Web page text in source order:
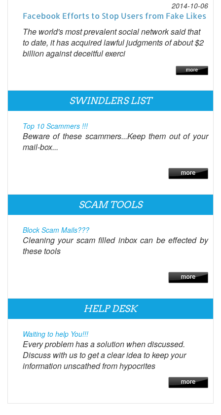
2014-10-06
Facebook Efforts to Stop Users from Fake Likes
The world's most prevalent social network said that
to date, it has acquired lawful judgments of about $2
billion against deceitful exerci
SWINDLERS LIST
Top 10 Scammers !!!
Beware of these scammers...Keep them out of your
mail-box...
SCAM TOOLS
Block Scam Mails???
Cleaning your scam filled inbox can be effected by
these tools
HELP DESK
Waiting to help You!!!
Every problem has a solution when discussed.
Discuss with us to get a clear idea to keep your
information unscathed from hypocrites